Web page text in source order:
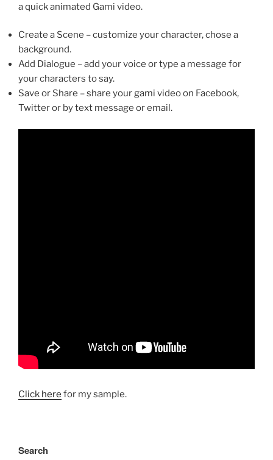
a quick animated Gami video.
Create a Scene – customize your character, chose a
background.
Add Dialogue – add your voice or type a message for
your characters to say.
Save or Share – share your gami video on Facebook,
Twitter or by text message or email.
Click here for my sample.
Search